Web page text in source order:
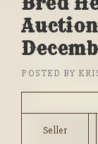
Auction
POSTED BY
Seller